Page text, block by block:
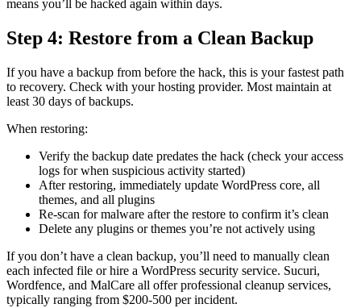
means you’ll be hacked again within days.
Step 4: Restore from a Clean Backup
If you have a backup from before the hack, this is your fastest path
to recovery. Check with your hosting provider. Most maintain at
least 30 days of backups.
When restoring:
Verify the backup date predates the hack (check your access
logs for when suspicious activity started)
After restoring, immediately update WordPress core, all
themes, and all plugins
Re-scan for malware after the restore to confirm it’s clean
Delete any plugins or themes you’re not actively using
If you don’t have a clean backup, you’ll need to manually clean
each infected file or hire a WordPress security service. Sucuri,
Wordfence, and MalCare all offer professional cleanup services,
typically ranging from $200-500 per incident.